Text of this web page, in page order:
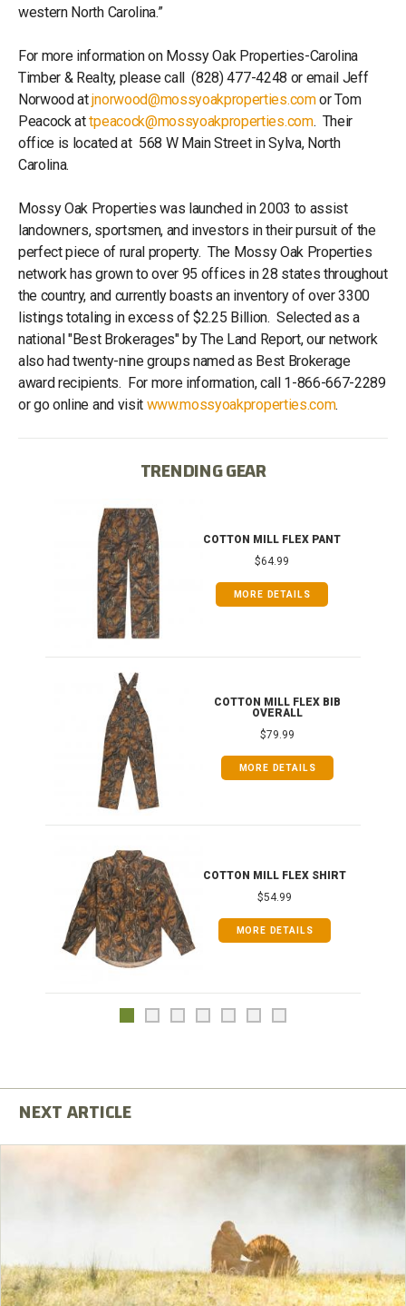
western North Carolina.”
For more information on Mossy Oak Properties-Carolina
Timber & Realty, please call (828) 477-4248 or email Jeff
Norwood atjnorwood@mossyoakproperties.comor Tom
Peacock attpeacock@mossyoakproperties.com. Their
office is located at 568 W Main Street in Sylva, North
Carolina.
Mossy Oak Properties was launched in 2003 to assist
landowners, sportsmen, and investors in their pursuit of the
perfect piece of rural property. The Mossy Oak Properties
network has grown to over 95 offices in 28 states throughout
the country, and currently boasts an inventory of over 3300
listings totaling in excess of $2.25 Billion. Selected as a
national "Best Brokerages" by The Land Report, our network
also had twenty-nine groups named as Best Brokerage
award recipients. For more information, call 1-866-667-2289
or go online and visit www.mossyoakproperties.com.
TRENDING GEAR
COTTON MILL FLEX PANT
$64.99
MORE DETAILS
COTTON MILL FLEX BIB
OVERALL
$79.99
MORE DETAILS
COTTON MILL FLEX SHIRT
$54.99
MORE DETAILS